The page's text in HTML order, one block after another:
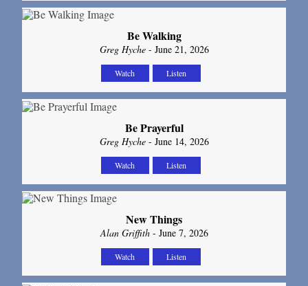
Be Walking
Greg Hyche- June 21, 2026
Watch Listen
Be Prayerful
Greg Hyche- June 14, 2026
Watch Listen
New Things
Alan Griffith- June 7, 2026
Watch Listen